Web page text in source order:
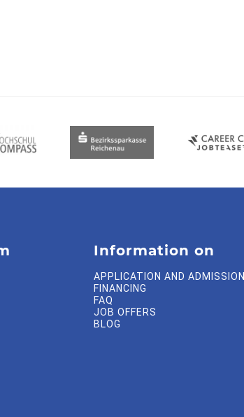
Information on
APPLICATION AND ADMISSION
FINANCING
FAQ
JOB OFFERS
BLOG